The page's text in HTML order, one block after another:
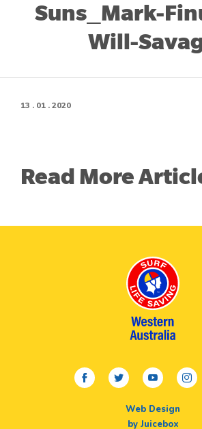
Suns_Mark-
Will-
13 . 01 . 2020
Read More
facebooktwitteryoutube
Web Design
by Juicebox